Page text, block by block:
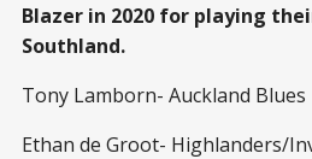
Blazer in 2020 for playing
Southland.
Tony Lamborn- Auckland Blues
Ethan de Groot- Highlanders/